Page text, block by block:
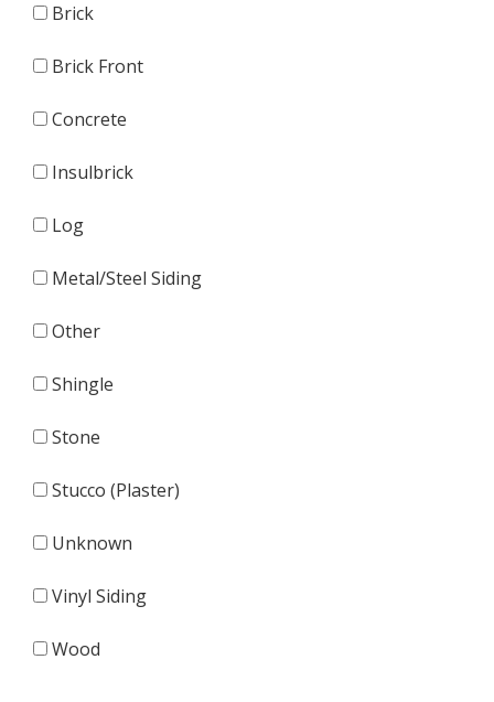
Brick
Brick Front
Concrete
Insulbrick
Log
Metal/Steel Siding
Other
Shingle
Stone
Stucco (Plaster)
Unknown
Vinyl Siding
Wood